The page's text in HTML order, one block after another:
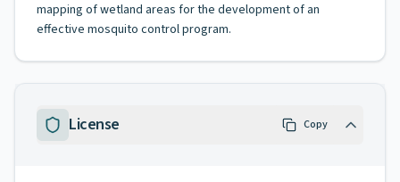
mapping of wetland areas for the development of an
effective mosquito control program.
License Copy